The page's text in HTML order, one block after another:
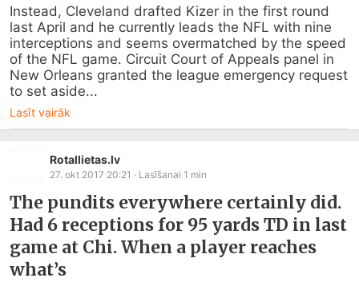
Instead, Cleveland drafted Kizer in the first round
last April and he currently leads the NFL with nine
interceptions and seems overmatched by the speed
of the NFL game. Circuit Court of Appeals panel in
New Orleans granted the league emergency request
to set aside...
Lasīt vairāk
Rotallietas.lv
27. okt 2017 20:21 · Lasīšanai 1 min
The pundits everywhere certainly did.
Had 6 receptions for 95 yards TD in last
game at Chi. When a player reaches
what’s